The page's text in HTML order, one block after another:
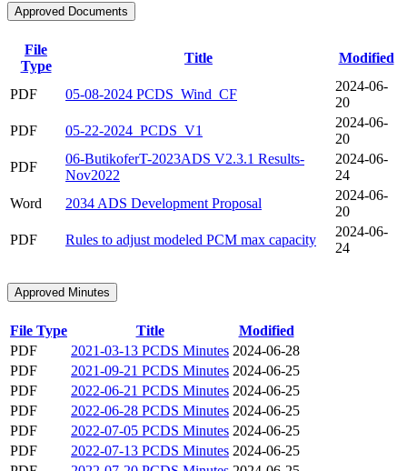
Approved Documents
File
Type
Title Modified
PDF 05-08-2024 PCDS_Wind_CF
2024-06-
20
PDF
05-22-2024_PCDS_V1
2024-06-
20
PDF
06-ButikoferT-2023ADS V2.3.1 Results-
Nov2022
2024-06-
24
Word
2034 ADS Development Proposal
2024-06-
20
PDF
Rules to adjust modeled PCM max capacity
2024-06-
24
Approved Minutes
File Type Title
Modified
PDF
2021-03-13 PCDS Minutes 2024-06-28
PDF
2021-09-21 PCDS Minutes 2024-06-25
PDF
2022-06-21 PCDS Minutes 2024-06-25
PDF
2022-06-28 PCDS Minutes 2024-06-25
PDF
2022-07-05 PCDS Minutes 2024-06-25
PDF
2022-07-13 PCDS Minutes 2024-06-25